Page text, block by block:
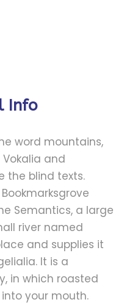
Info
word mountains,
and
the blind texts.
Semantics, a large
river named
and supplies it
It is a
in which roasted
your mouth.